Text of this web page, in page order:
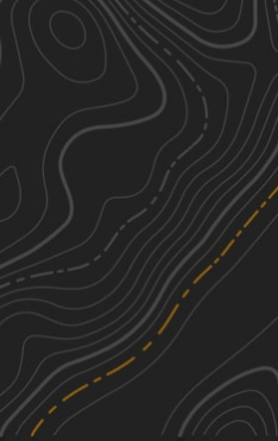
Pipe Specs - FS 219B
0.76 mi
Spring, Summer, Fall, Winter
Magnolia - FS 219
3.83
Spring, Summer, Fall, Winter
Perry Williams - FS 219A
1.24 mi
Spring, Summer, Fall, Winter